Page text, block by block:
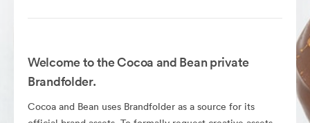
Welcome to the Cocoa and Bean private
Brandfolder.
Cocoa and Bean uses Brandfolder as a source for its